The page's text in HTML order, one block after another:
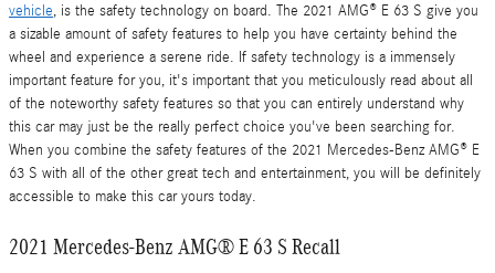
vehicle, is the safety technology on board. The 2021 AMG® E 63 S give you
a sizable amount of safety features to help you have certainty behind the
wheel and experience a serene ride. If safety technology is a immensely
important feature for you, it's important that you meticulously read about all
of the noteworthy safety features so that you can entirely understand why
this car may just be the really perfect choice you've been searching for.
When you combine the safety features of the 2021 Mercedes-Benz AMG® E
63 S with all of the other great tech and entertainment, you will be definitely
accessible to make this car yours today.
2021 Mercedes-Benz AMG® E 63 S Recall